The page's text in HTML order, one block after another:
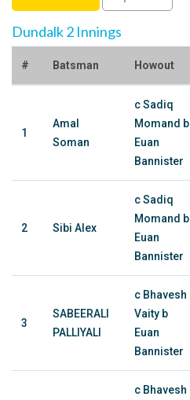
Dundalk 2 Innings
# Batsman Howout
1
Amal
Soman
c Sadiq
Momand b
Euan
Bannister
2 Sibi Alex
c Sadiq
Momand b
Euan
Bannister
3
SABEERALI
PALLIYALI
c Bhavesh
Vaity b
Euan
Bannister
c Bhavesh